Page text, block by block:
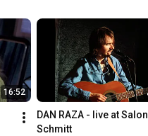
16:52
DAN RAZA - live at Salon
Schmitt